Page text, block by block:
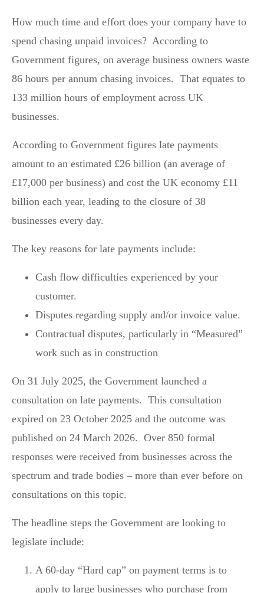
How much time and effort does your company have to
spend chasing unpaid invoices? According to
Government figures, on average business owners waste
86 hours per annum chasing invoices. That equates to
133 million hours of employment across UK
businesses.
According to Government figures late payments
amount to an estimated £26 billion (an average of
£17,000 per business) and cost the UK economy £11
billion each year, leading to the closure of 38
businesses every day.
The key reasons for late payments include:
Cash flow difficulties experienced by your
customer.
Disputes regarding supply and/or invoice value.
Contractual disputes, particularly in “Measured”
work such as in construction
On 31 July 2025, the Government launched a
consultation on late payments. This consultation
expired on 23 October 2025 and the outcome was
published on 24 March 2026. Over 850 formal
responses were received from businesses across the
spectrum and trade bodies – more than ever before on
consultations on this topic.
The headline steps the Government are looking to
legislate include:
A 60-day “Hard cap” on payment terms is to
apply to large businesses who purchase from